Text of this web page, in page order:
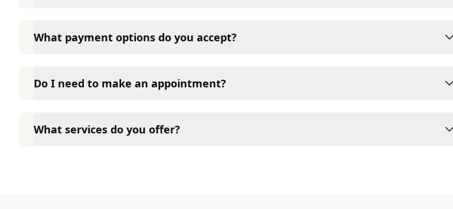
signs of disease, and keep their vaccinations and parasite prevention up to date.
What payment options do you accept?
Do I need to make an appointment?
calling in advance to schedule a visit to reduce your wait time.
What services do you offer?